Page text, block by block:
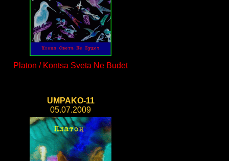
Platon / Kontsa Sveta Ne Budet
UMPAKO-11
05.07.2009